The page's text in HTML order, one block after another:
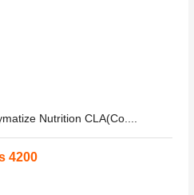
Nutrition CLA(Co....
4200